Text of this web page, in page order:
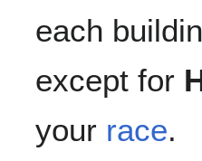
each
except for
your race.